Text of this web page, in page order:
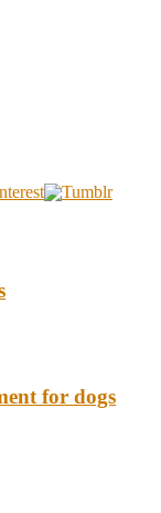
for dogs